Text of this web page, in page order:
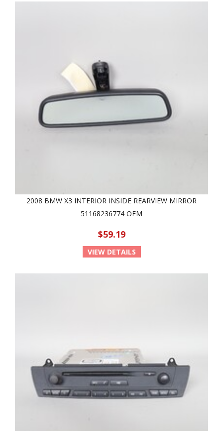
2008 BMW X3 INTERIOR INSIDE REARVIEW MIRROR
51168236774 OEM
$59.19
VIEW DETAILS